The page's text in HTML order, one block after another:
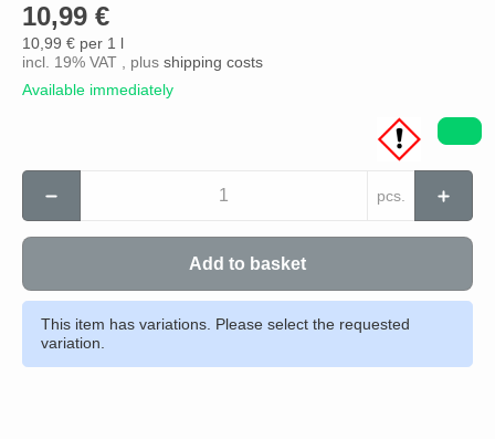
10,99 €
10,99 € per 1 l
incl. 19% VAT , plus shipping costs
Available immediately
pcs.
Add to basket
This item has variations. Please select the requested
variation.